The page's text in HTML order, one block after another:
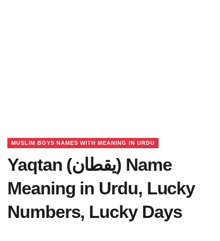
MUSLIM BOYS NAMES WITH MEANING IN URDU
Yaqtan (یقطان) Name
Meaning in Urdu, Lucky
Numbers, Lucky Days